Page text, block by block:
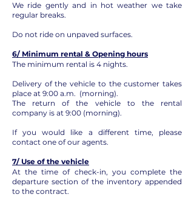
We ride gently and in hot weather we take
regular breaks.
Do not ride on unpaved surfaces.
6/ Minimum rental & Opening hours
The minimum rental is 4 nights.
Delivery of the vehicle to the customer takes
place at 9:00 a.m. (morning).
The return of the vehicle to the rental
company is at 9:00 (morning).
If you would like a different time, please
contact one of our agents.
7/ Use of the vehicle
At the time of check-in, you complete the
departure section of the inventory appended
to the contract.